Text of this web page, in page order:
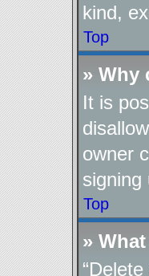
kind,
Top
» Why
It is
owner
signing
Top
»